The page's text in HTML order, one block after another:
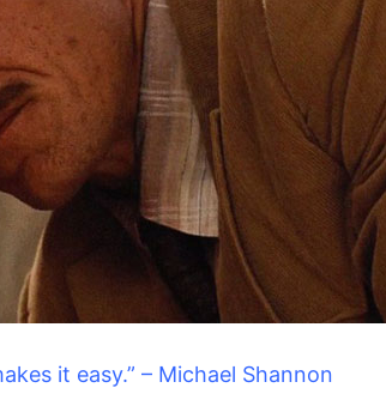
it easy.” – Michael Shannon